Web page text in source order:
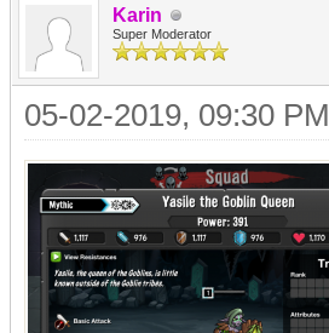
Karin
Super Moderator
05-02-2019, 09:30 PM